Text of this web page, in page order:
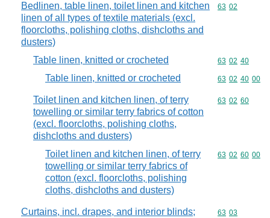
Bedlinen, table linen, toilet linen and kitchen
linen of all types of textile materials (excl.
floorcloths, polishing cloths, dishcloths and
dusters)
Commodity
63 02
Table linen, knitted or crocheted Commodity
63 02 40
Table linen, knitted or crocheted Commodity
63 02 40 00
Toilet linen and kitchen linen, of terry
towelling or similar terry fabrics of cotton
(excl. floorcloths, polishing cloths,
dishcloths and dusters)
Commodity
63 02 60
Toilet linen and kitchen linen, of terry
towelling or similar terry fabrics of
cotton (excl. floorcloths, polishing
cloths, dishcloths and dusters)
Commodity
63 02 60 00
Curtains, incl. drapes, and interior blinds;
Commodity
63 03